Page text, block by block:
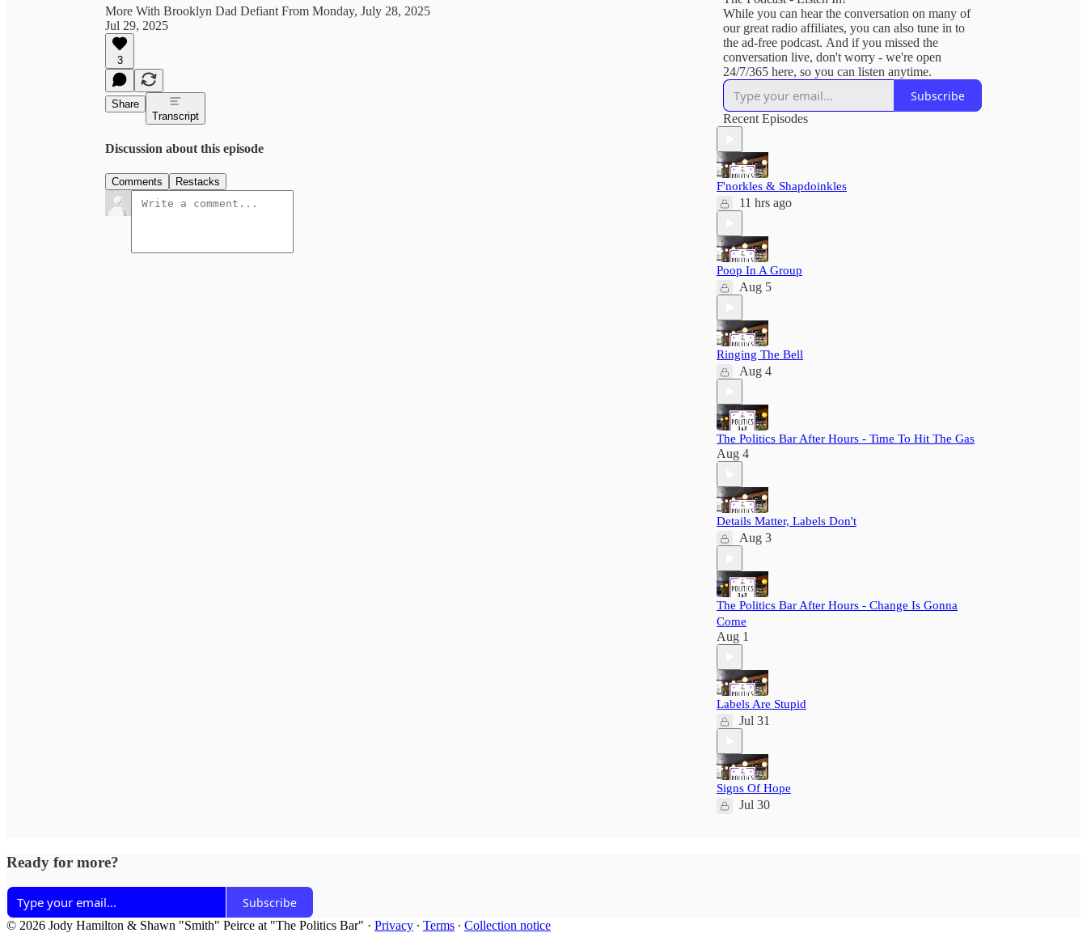
More With Brooklyn Dad Defiant From Monday, July 28, 2025
Jul 29, 2025
3
Share
Transcript
Discussion about this episode
Comments Restacks
While you can hear the conversation on many of
our great radio affiliates, you can also tune in to
the ad-free podcast. And if you missed the
conversation live, don't worry - we're open
24/7/365 here, so you can listen anytime.
Subscribe
Recent Episodes
F'norkles & Shapdoinkles
11 hrs ago
Poop In A Group
Aug 5
Ringing The Bell
Aug 4
The Politics Bar After Hours - Time To Hit The Gas
Aug 4
Details Matter, Labels Don't
Aug 3
The Politics Bar After Hours - Change Is Gonna
Come
Aug 1
Labels Are Stupid
Jul 31
Signs Of Hope
Jul 30
Ready for more?
Subscribe
© 2026 Jody Hamilton & Shawn "Smith" Peirce at "The Politics Bar" · Privacy ∙ Terms ∙ Collection notice